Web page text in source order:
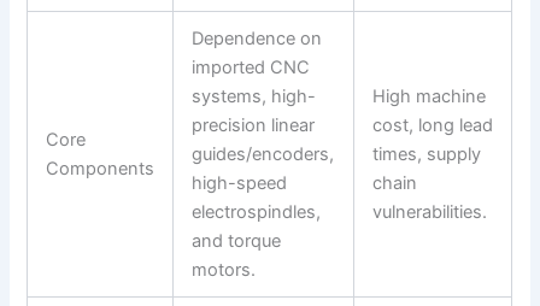
Core
Components
Dependence on
imported CNC
systems, high-
precision linear
guides/encoders,
high-speed
electrospindles,
and torque
motors.
High machine
cost, long lead
times, supply
chain
vulnerabilities.